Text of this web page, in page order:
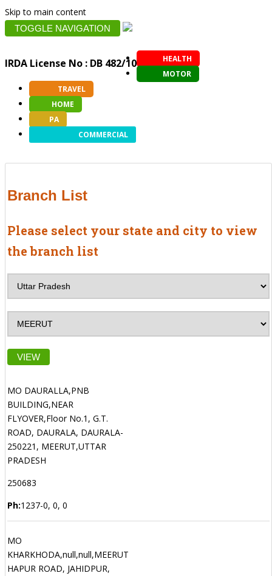
Skip to main content
TOGGLE NAVIGATION
IRDA License No : DB 482/10
HEALTH
MOTOR
TRAVEL
HOME
PA
COMMERCIAL
Branch List
Please select your state and city to view
the branch list
VIEW
MO DAURALLA,PNB
BUILDING,NEAR
FLYOVER,Floor No.1, G.T.
ROAD, DAURALA, DAURALA-
250221, MEERUT,UTTAR
PRADESH
250683
Ph:1237-0, 0, 0
MO
KHARKHODA,null,null,MEERUT
HAPUR ROAD, JAHIDPUR,